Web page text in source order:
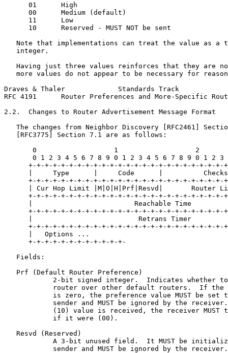
      01      High
      00      Medium (default)
      11      Low
      10      Reserved - MUST NOT be sent
Note that implementations can treat the value as a
   integer.
Having just three values reinforces that they are
more values do not appear to be necessary for
Draves & Thaler             Standards Track
RFC 4191      Router Preferences and More-Specific
2.2.  Changes to Router Advertisement Message Format
The changes from Neighbor Discovery [RFC2461]
   [RFC3775] Section 7.1 are as follows:
0                   1                   2
0 1 2 3 4 5 6 7 8 9 0 1 2 3 4 5 6 7 8 9 0 1 2 3
+-+-+-+-+-+-+-+-+-+-+-+-+-+-+-+-+-+-+-+-+-+-+-+-
|     Type      |     Code      |
+-+-+-+-+-+-+-+-+-+-+-+-+-+-+-+-+-+-+-+-+-+-+-+-
| Cur Hop Limit |M|O|H|Prf|Resvd|       Router
+-+-+-+-+-+-+-+-+-+-+-+-+-+-+-+-+-+-+-+-+-+-+-+-
|                         Reachable Time
+-+-+-+-+-+-+-+-+-+-+-+-+-+-+-+-+-+-+-+-+-+-+-+-
|                          Retrans Timer
+-+-+-+-+-+-+-+-+-+-+-+-+-+-+-+-+-+-+-+-+-+-+-+-
      |   Options ...
      +-+-+-+-+-+-+-+-+-+-+-+-
   Fields:
   Prf (Default Router Preference)
2-bit signed integer.  Indicates whether
router over other default routers.  If the
is zero, the preference value MUST be set
sender and MUST be ignored by the
(10) value is received, the receiver MUST
            if it were (00).
   Resvd (Reserved)
A 3-bit unused field.  It MUST be
            sender and MUST be ignored by the receiver.